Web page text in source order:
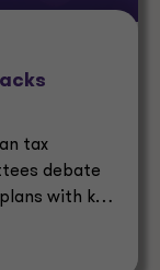
tax
debate
with key